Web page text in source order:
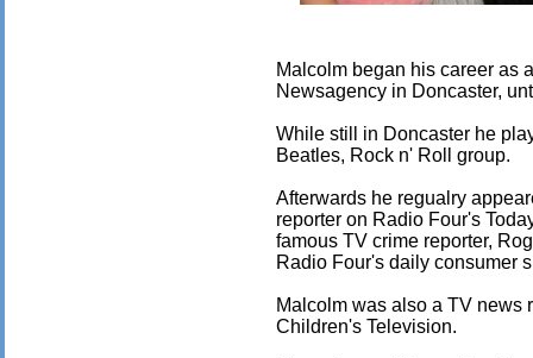
Malcolm began his career as
Newsagency in Doncaster,
While still in Doncaster he
Beatles, Rock n' Roll group.
Afterwards he regualry
reporter on Radio Four's
famous TV crime reporter,
Radio Four's daily consumer
Malcolm was also a TV news
Children's Television.